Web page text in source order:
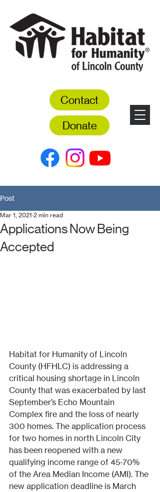
Contact
Donate
Post
Applications Now Being
Accepted
Mar 1, 2021 2 min read
Habitat for Humanity of Lincoln
County (HFHLC) is addressing a
critical housing shortage in Lincoln
County that was exacerbated by last
September’s Echo Mountain
Complex fire and the loss of nearly
300 homes. The application process
for two homes in north Lincoln City
has been reopened with a new
qualifying income range of 45-70%
of the Area Median Income (AMI). The
new application deadline is March